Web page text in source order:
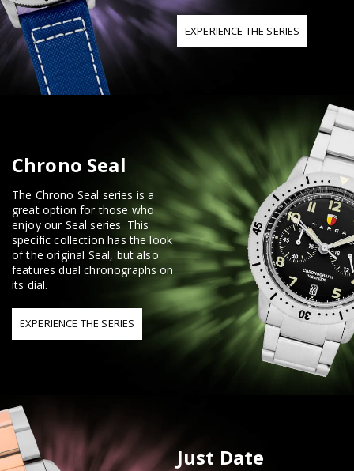
EXPERIENCE THE SERIES
Chrono Seal
The Chrono Seal series is a
great option for those who
enjoy our Seal series. This
specific collection has the look
of the original Seal, but also
features dual chronographs on
its dial.
EXPERIENCE THE SERIES
Just Date